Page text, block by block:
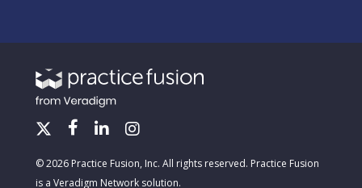
© 2026 Practice Fusion, Inc. All rights reserved. Practice Fusion
is a Veradigm Network solution.